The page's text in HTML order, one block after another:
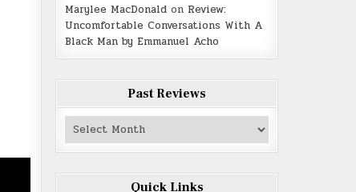
Marylee MacDonald on Review:
Uncomfortable Conversations With A
Black Man by Emmanuel Acho
Past Reviews
Past
Quick Links